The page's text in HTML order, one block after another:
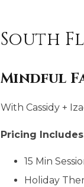
South
Mindful
With Cassidy +
Pricing
15 Min
Holiday